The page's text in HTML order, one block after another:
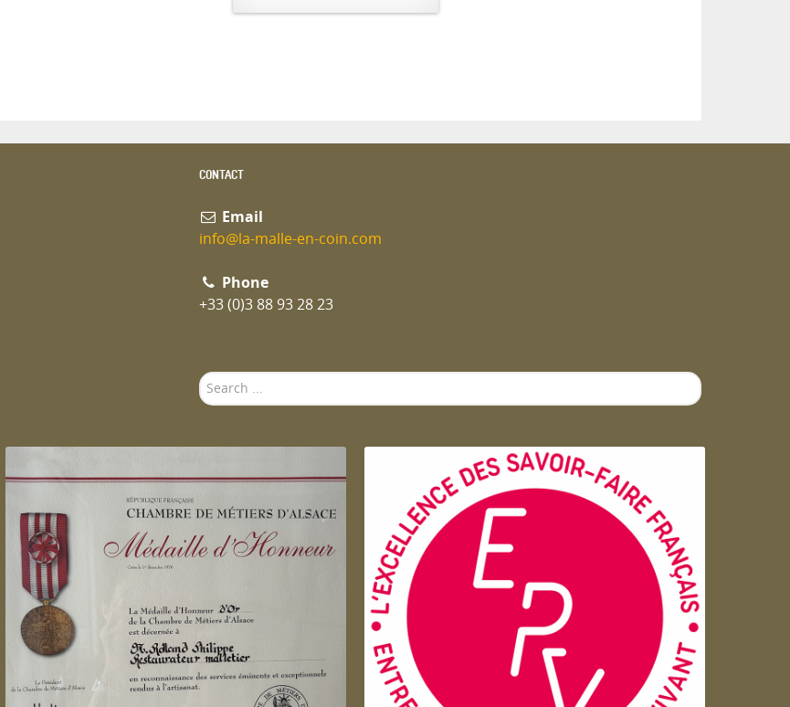
CONTACT
Email
info@la-malle-en-coin.com
Phone
+33 (0)3 88 93 28 23
Search
...